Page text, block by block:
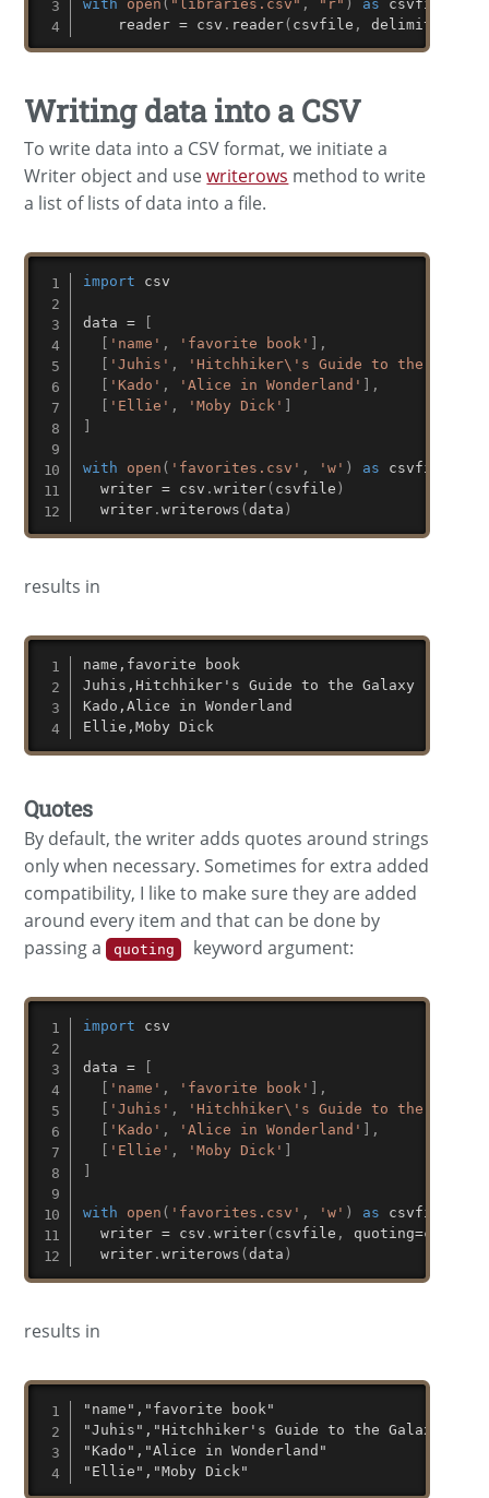
with open ( "libraries.csv" , "r" ) as csvfile
    reader
= csv . reader( csvfile , delimiter
Writing data into a CSV
To write data into a CSV format, we initiate a
Writer object and usewriterows method to write
a list of lists of data into a file.
import csv
data =
'name' , 'favorite book'
,
'Juhis' ,
'Hitchhiker\'s Guide to the
'Kado' , 'Alice in Wonderland'
,
'Ellie' , 'Moby Dick'
with open ( 'favorites.csv' , 'w' ) as csvfile
  writer
= csv . writer( csvfile )
  writer
. writerows ( data )
results in
name,favorite book
Juhis,Hitchhiker's Guide to the Galaxy
Kado,Alice in Wonderland
Ellie,Moby Dick
Quotes
By default, the writer adds quotes around strings
only when necessary. Sometimes for extra added
compatibility, I like to make sure they are added
around every item and that can be done by
passing a quoting keyword argument:
import csv
data =
'name' , 'favorite book'
,
'Juhis' ,
'Hitchhiker\'s Guide to the
'Kado' , 'Alice in Wonderland'
,
'Ellie' , 'Moby Dick'
with open ( 'favorites.csv' , 'w' ) as csvfile
  writer
= csv . writer( csvfile , quoting=csv
  writer
. writerows ( data )
results in
"name","favorite book"
"Juhis","Hitchhiker's Guide to the Galaxy"
"Kado","Alice in Wonderland"
"Ellie","Moby Dick"